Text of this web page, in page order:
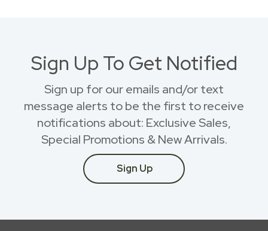
Sign Up To Get Notified
Sign up for our emails and/or text
message alerts to be the first to receive
notifications about: Exclusive Sales,
Special Promotions & New Arrivals.
Sign Up